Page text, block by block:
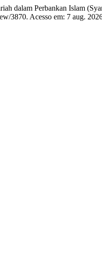
dalam Perbankan Islam
3870. Acesso em: 7 aug.